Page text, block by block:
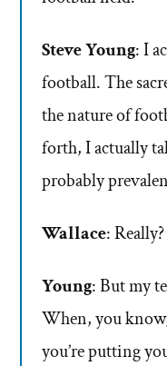
Steve Young: I
football. The
the nature of
forth, I actually
probably
Wallace: Really?
Young: But my
When, you
you’re putting